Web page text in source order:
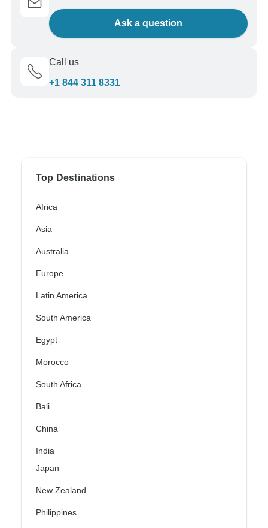
Ask a question
Call us
+1 844 311 8331
Top Destinations
Africa
Asia
Australia
Europe
Latin America
South America
Egypt
Morocco
South Africa
Bali
China
India
Japan
New Zealand
Philippines